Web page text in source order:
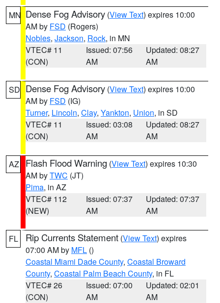
MN Dense Fog Advisory (View Text) expires 10:00
AM by FSD (Rogers)
Nobles, Jackson, Rock, in MN
VTEC# 11
(CON)
Issued: 07:56
AM
Updated: 08:27
AM
SD Dense Fog Advisory (View Text) expires 10:00
AM by FSD (IG)
Turner, Lincoln, Clay, Yankton, Union, in SD
VTEC# 11
(CON)
Issued: 03:08
AM
Updated: 08:27
AM
AZ Flash Flood Warning (View Text) expires 10:30
AM byTWC (JT)
Pima, in AZ
VTEC# 112
(NEW)
Issued: 07:37
AM
Updated: 07:37
AM
FL Rip Currents Statement (View Text) expires
07:00 AM by MFL ()
Coastal Miami Dade County, Coastal Broward
County, Coastal Palm Beach County, in FL
VTEC# 26
(CON)
Issued: 07:00
AM
Updated: 02:01
AM